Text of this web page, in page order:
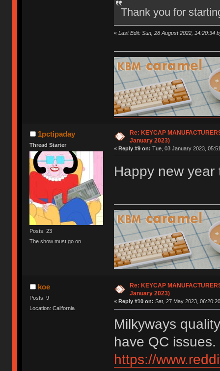
Thank you for
« Last Edit: Sun, 28 August 2022, 14:20:34
1pctipaday
Thread Starter
Posts: 23
The show must go on
Re: KEYCAP
January 2023)
« Reply #9 on: Tue, 03 January 2023,
Happy new year
koe
Posts: 9
Location: California
Re: KEYCAP
January 2023)
« Reply #10 on: Sat, 27 May 2023,
Milkyways
have QC issues.
https://